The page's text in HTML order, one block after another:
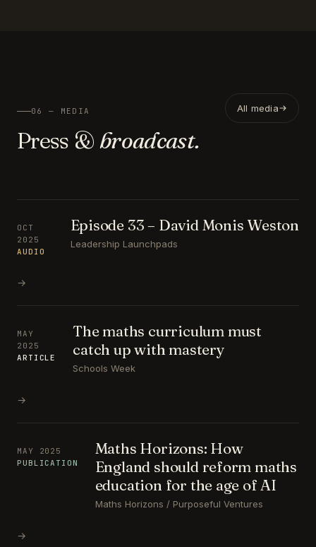
06 — MEDIA
Press & broadcast.
All media
OCT
2025
AUDIO
Episode 33 – David Monis Weston
Leadership Launchpads
→
MAY
2025
ARTICLE
The maths curriculum must
catch up with mastery
Schools Week
→
MAY 2025
PUBLICATION
Maths Horizons: How
England should reform maths
education for the age of AI
Maths Horizons / Purposeful Ventures
→